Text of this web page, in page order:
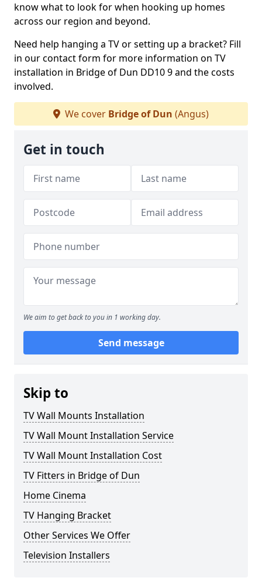
know what to look for when hooking up homes
across our region and beyond.
Need help hanging a TV or setting up a bracket? Fill
in our contact form for more information on TV
installation in Bridge of Dun DD10 9 and the costs
involved.
We cover Bridge of Dun (Angus)
Get in touch
We aim to get back to you in 1 working day.
Send message
Skip to
TV Wall Mounts Installation
TV Wall Mount Installation Service
TV Wall Mount Installation Cost
TV Fitters in Bridge of Dun
Home Cinema
TV Hanging Bracket
Other Services We Offer
Television Installers